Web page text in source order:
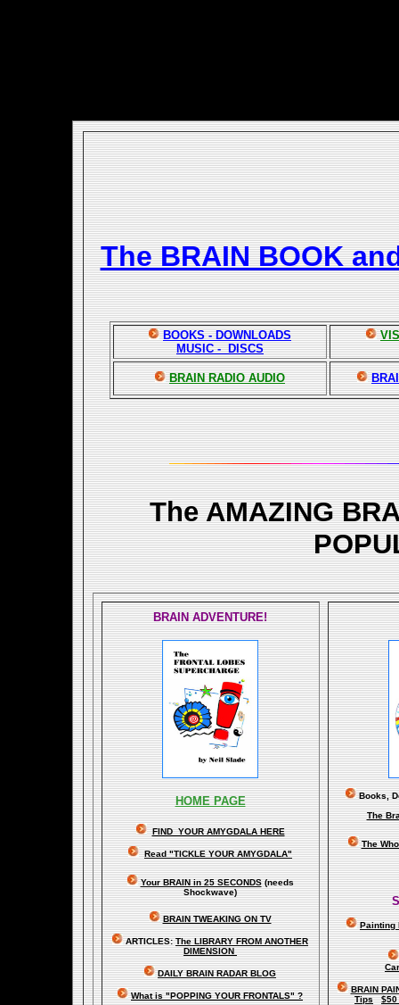
The BRAIN BOOK
BOOKS - DOWNLOADS
MUSIC - DISCS
BRAIN RADIO AUDIO
The AMAZING
BRAIN ADVENTURE!
HOME PAGE
FIND YOUR AMYGDALA HERE
Read "TICKLE YOUR AMYGDALA"
Your BRAIN in 25 SECONDS (needs
Shockwave)
BRAIN TWEAKING ON TV
ARTICLES:The LIBRARY FROM ANOTHER
DIMENSION
DAILY BRAIN RADAR BLOG
What is "POPPING YOUR FRONTALS" ?
Books,
The
The
Painting
BRAIN
Tips
$50